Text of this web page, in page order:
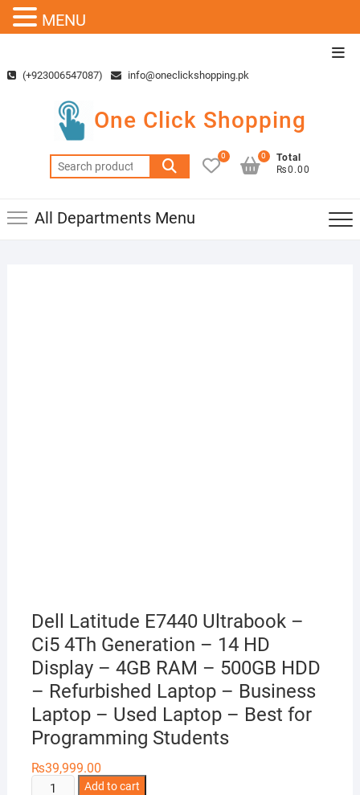
content(+923006547087) info@oneclickshopping.pk
One Click Shopping
Search
for:
0
Total
₨0.00
0
All Departments Menu
Dell Latitude E7440 Ultrabook –
Ci5 4Th Generation – 14 HD
Display – 4GB RAM – 500GB HDD
– Refurbished Laptop – Business
Laptop – Used Laptop – Best for
Programming Students
₨39,999.00
Dell
Add to cart
MENU